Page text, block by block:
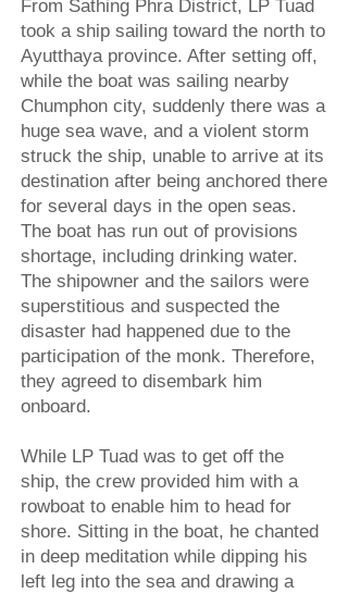
From Sathing Phra District, LP Tuad
took a ship sailing toward the north to
Ayutthaya province. After setting off,
while the boat was sailing nearby
Chumphon city, suddenly there was a
huge sea wave, and a violent storm
struck the ship, unable to arrive at its
destination after being anchored there
for several days in the open seas.
The boat has run out of provisions
shortage, including drinking water.
The shipowner and the sailors were
superstitious and suspected the
disaster had happened due to the
participation of the monk. Therefore,
they agreed to disembark him
onboard.
While LP Tuad was to get off the
ship, the crew provided him with a
rowboat to enable him to head for
shore. Sitting in the boat, he chanted
in deep meditation while dipping his
left leg into the sea and drawing a